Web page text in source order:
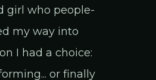
girl who people-
my way into
I had a choice:
or finally